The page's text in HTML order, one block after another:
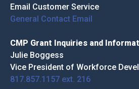
Email Customer Service
General Contact Email
CMP Grant Inquiries and
Julie Boggess
Vice President of Workforce
817.857.1157 ext. 216